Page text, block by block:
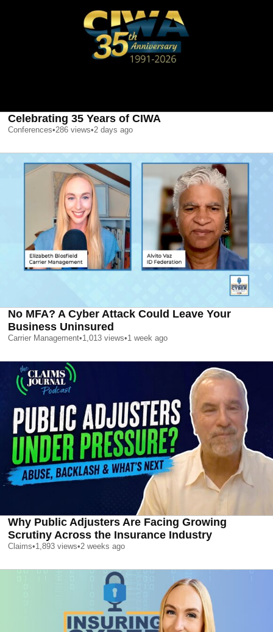
Celebrating 35 Years of CIWA
Conferences•286 views•2 days ago
No MFA? A Cyber Attack Could Leave Your
Business Uninsured
Carrier Management•1,013 views•1 week ago
Why Public Adjusters Are Facing Growing
Scrutiny Across the Insurance Industry
Claims•1,893 views•2 weeks ago